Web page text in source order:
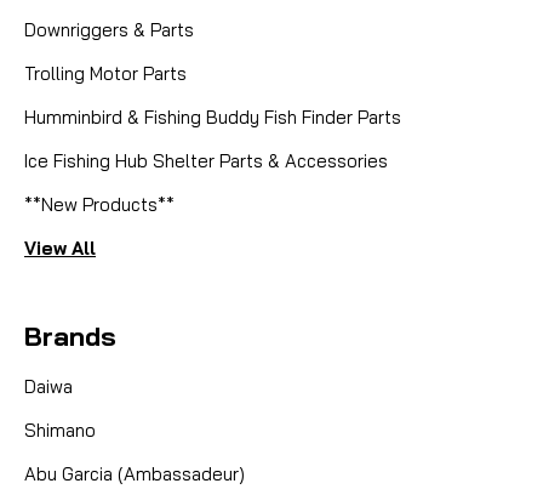
Downriggers & Parts
Trolling Motor Parts
Humminbird & Fishing Buddy Fish Finder Parts
Ice Fishing Hub Shelter Parts & Accessories
**New Products**
View All
Brands
Daiwa
Shimano
Abu Garcia (Ambassadeur)